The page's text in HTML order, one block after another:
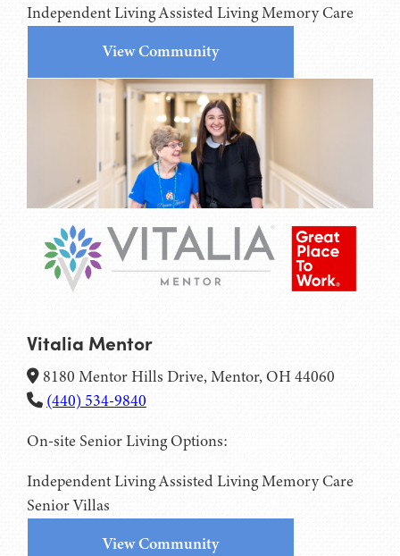
Independent LivingAssisted LivingMemory Care
View Community
Vitalia Mentor
8180 Mentor Hills Drive, Mentor, OH 44060
(440) 534-9840
On-site Senior Living Options:
Independent LivingAssisted LivingMemory Care
Senior Villas
View Community